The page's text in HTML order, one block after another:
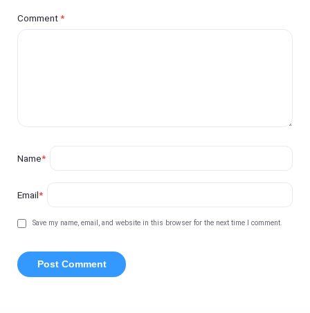
Comment*
Name*
Email*
Save my name, email, and website in this browser for the next time I comment.